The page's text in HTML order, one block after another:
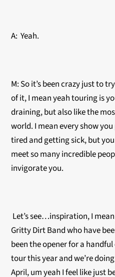
A: Yeah.
M: So it’s been crazy just to
of it, I mean yeah touring is
draining, but also like the
world. I mean every show
tired and getting sick, but
meet so many incredible
invigorate you.
Let’s see…inspiration, I
Gritty Dirt Band who have
been the opener for a
tour this year and we’re
April, um yeah I feel like just